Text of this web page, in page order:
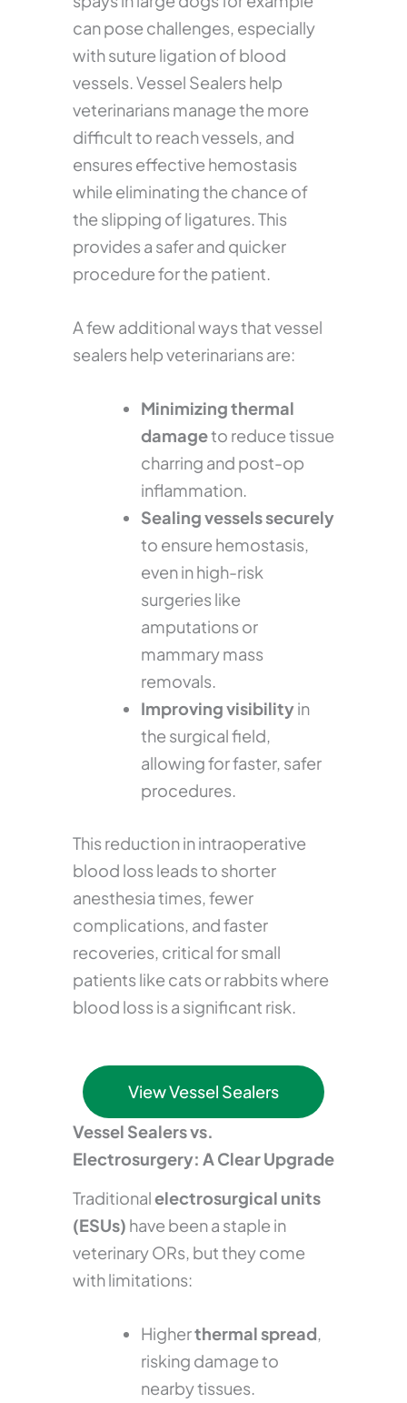
can pose challenges, especially
with suture ligation of blood
vessels. Vessel Sealers help
veterinarians manage the more
difficult to reach vessels, and
ensures effective hemostasis
while eliminating the chance of
the slipping of ligatures. This
provides a safer and quicker
procedure for the patient.
A few additional ways that vessel
sealers help veterinarians are:
Minimizing thermal
damageto reduce tissue
charring and post-op
inflammation.
Sealing vessels securely
to ensure hemostasis,
even in high-risk
surgeries like
amputations or
mammary mass
removals.
Improving visibilityin
the surgical field,
allowing for faster, safer
procedures.
This reduction in intraoperative
blood loss leads to shorter
anesthesia times, fewer
complications, and faster
recoveries, critical for small
patients like cats or rabbits where
blood loss is a significant risk.
View Vessel Sealers
Vessel Sealers vs.
Electrosurgery: A Clear Upgrade
Traditionalelectrosurgical units
(ESUs) have been a staple in
veterinary ORs, but they come
with limitations:
Higherthermal spread,
risking damage to
nearby tissues.